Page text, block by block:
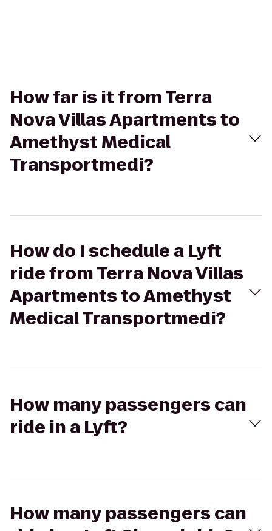
How far is it from Terra
Nova Villas Apartments to
Amethyst Medical
Transportmedi?
How do I schedule a Lyft
ride from Terra Nova Villas
Apartments to Amethyst
Medical Transportmedi?
How many passengers can
ride in a Lyft?
How many passengers can